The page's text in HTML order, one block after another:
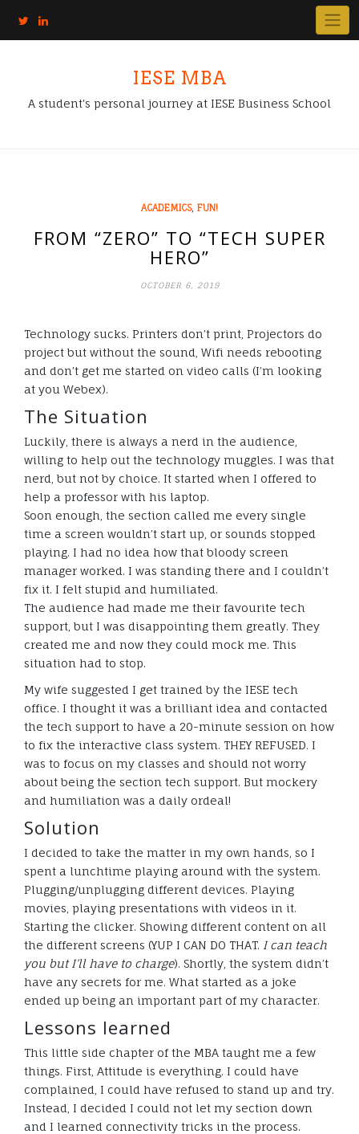
IESE MBA
A student's personal journey at IESE Business School
ACADEMICS, FUN!
FROM “ZERO” TO “TECH SUPER
HERO”
OCTOBER 6, 2019
Technology sucks. Printers don’t print, Projectors do
project but without the sound, Wifi needs rebooting
and don’t get me started on video calls (I’m looking
at you Webex).
The Situation
Luckily, there is always a nerd in the audience,
willing to help out the technology muggles. I was that
nerd, but not by choice. It started when I offered to
help a professor with his laptop.
Soon enough, the section called me every single
time a screen wouldn’t start up, or sounds stopped
playing. I had no idea how that bloody screen
manager worked. I was standing there and I couldn’t
fix it. I felt stupid and humiliated.
The audience had made me their favourite tech
support, but I was disappointing them greatly. They
created me and now they could mock me. This
situation had to stop.
My wife suggested I get trained by the IESE tech
office. I thought it was a brilliant idea and contacted
the tech support to have a 20-minute session on how
to fix the interactive class system. THEY REFUSED. I
was to focus on my classes and should not worry
about being the section tech support. But mockery
and humiliation was a daily ordeal!
Solution
I decided to take the matter in my own hands, so I
spent a lunchtime playing around with the system.
Plugging/unplugging different devices. Playing
movies, playing presentations with videos in it.
Starting the clicker. Showing different content on all
the different screens (YUP I CAN DO THAT. I can teach
you but I’ll have to charge). Shortly, the system didn’t
have any secrets for me. What started as a joke
ended up being an important part of my character.
Lessons learned
This little side chapter of the MBA taught me a few
things. First, Attitude is everything. I could have
complained, I could have refused to stand up and try.
Instead, I decided I could not let my section down
and I learned connectivity tricks in the process.